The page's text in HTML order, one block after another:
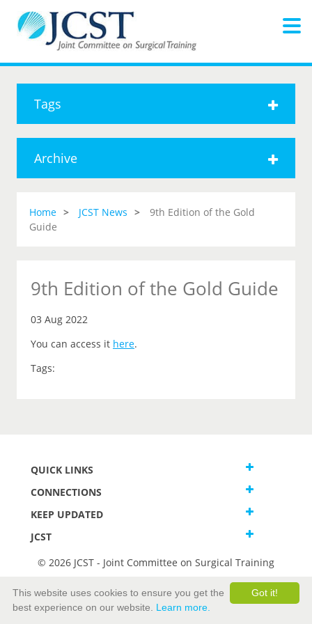
Tags
Archive
Home JCST News
9th Edition of the Gold
Guide
9th Edition of the Gold Guide
03 Aug 2022
You can access it here.
Tags:
QUICK LINKS
CONNECTIONS
KEEP UPDATED
JCST
© 2026 JCST - Joint Committee on Surgical Training
Privacy and Cookies Statement
Got it!
This website uses cookies to ensure you get the
best experience on our website. Learn more.